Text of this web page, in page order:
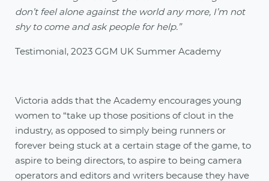
don’t feel alone against the world any more, I’m not
shy to come and ask people for help.”
Testimonial, 2023 GGM UK Summer Academy
Victoria adds that the Academy encourages young
women to “take up those positions of clout in the
industry, as opposed to simply being runners or
forever being stuck at a certain stage of the game, to
aspire to being directors, to aspire to being camera
operators and editors and writers because they have